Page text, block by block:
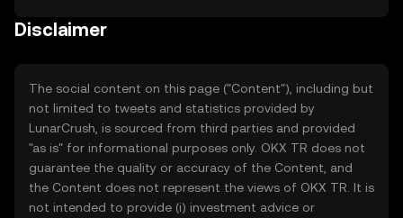
Disclaimer
The social content on this page ("Content"), including but
not limited to tweets and statistics provided by
LunarCrush, is sourced from third parties and provided
"as is" for informational purposes only. OKX TR does not
guarantee the quality or accuracy of the Content, and
the Content does not represent the views of OKX TR. It is
not intended to provide (i) investment advice or